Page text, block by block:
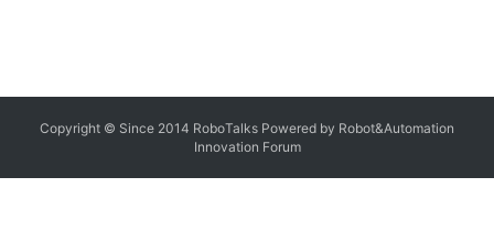
Copyright © Since 2014 RoboTalks Powered by Robot&Automation
Innovation Forum